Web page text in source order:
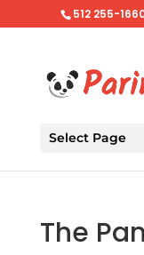
512 255-
Select Page
The